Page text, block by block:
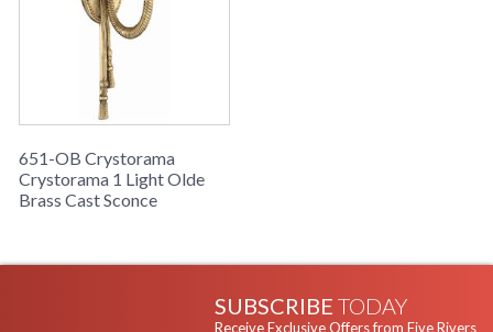
651-OB Crystorama
Crystorama 1 Light Olde
Brass Cast Sconce
SUBSCRIBE TODAY
Receive Exclusive Offers from Five Rivers